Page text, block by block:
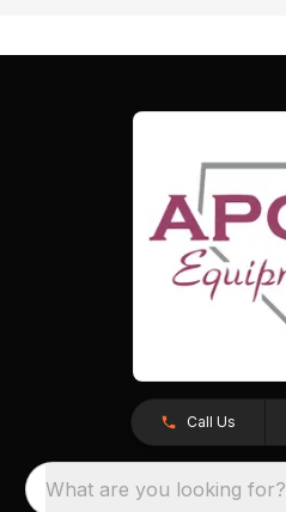
Call Us
What are you looking for?